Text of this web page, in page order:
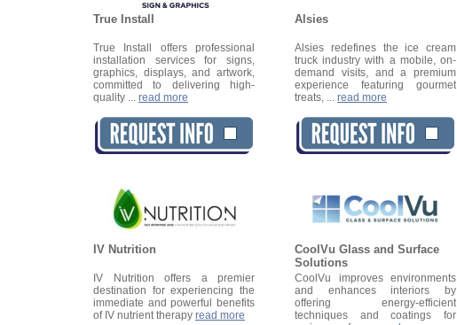
True Install
True Install offers professional
installation services for signs,
graphics, displays, and artwork,
committed to delivering high-
quality ... read more
Alsies
Alsies redefines the ice cream
truck industry with a mobile, on-
demand visits, and a premium
experience featuring gourmet
treats, ... read more
IV Nutrition
IV Nutrition offers a premier
destination for experiencing the
immediate and powerful benefits
of IV nutrient therapy read more
CoolVu Glass and Surface
Solutions
CoolVu improves environments
and enhances interiors by
offering energy-efficient
techniques and coatings for